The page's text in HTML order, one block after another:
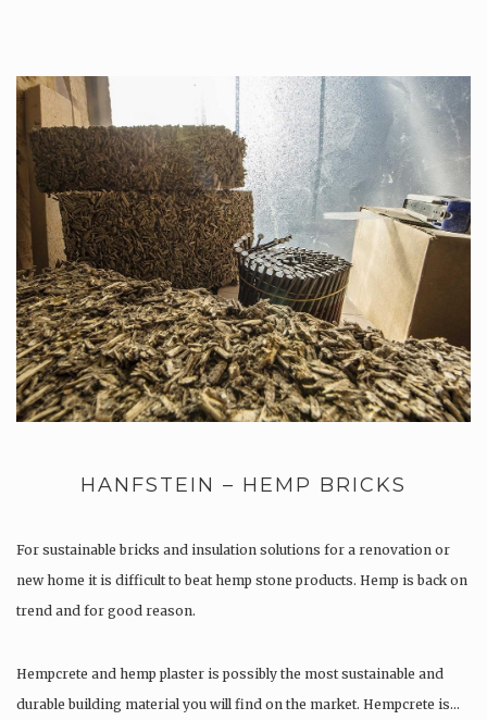
HANFSTEIN – HEMP BRICKS
For sustainable bricks and insulation solutions for a renovation or
new home it is difficult to beat hemp stone products. Hemp is back on
trend and for good reason.
Hempcrete and hemp plaster is possibly the most sustainable and
durable building material you will find on the market. Hempcrete is…